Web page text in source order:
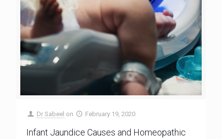
Dr Sabeel on February 19, 2020
Infant Jaundice Causes and Homeopathic